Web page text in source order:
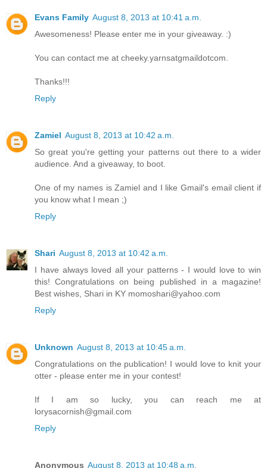
Evans Family August 8, 2013 at 10:41 a.m.
Awesomeness! Please enter me in your giveaway. :)
You can contact me at cheeky.yarnsatgmaildotcom.
Thanks!!!
Reply
Zamiel August 8, 2013 at 10:42 a.m.
So great you're getting your patterns out there to a wider
audience. And a giveaway, to boot.
One of my names is Zamiel and I like Gmail's email client if
you know what I mean ;)
Reply
Shari August 8, 2013 at 10:42 a.m.
I have always loved all your patterns - I would love to win
this! Congratulations on being published in a magazine!
Best wishes, Shari in KY momoshari@yahoo.com
Reply
Unknown August 8, 2013 at 10:45 a.m.
Congratulations on the publication! I would love to knit your
otter - please enter me in your contest!
If I am so lucky, you can reach me at
lorysacornish@gmail.com
Reply
Anonymous August 8, 2013 at 10:48 a.m.